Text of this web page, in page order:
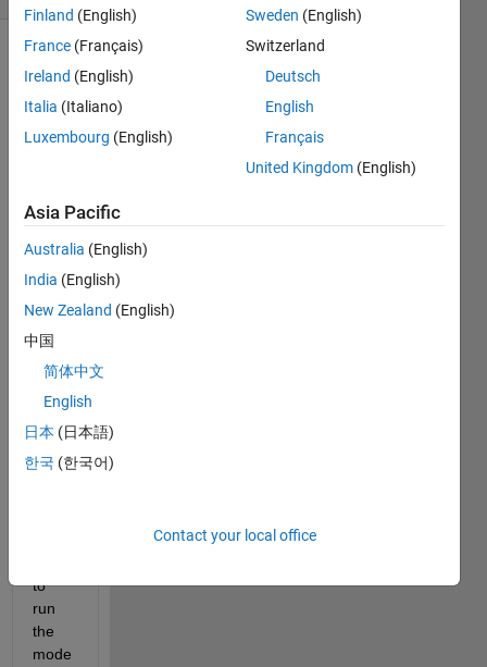
comments
a
probl
choo
sing
the
of
solve
r in
ink.
to
run
the
mode
Finland (English)
France (Français)
Ireland (English)
Italia (Italiano)
Luxembourg (English)
Sweden (English)
Switzerland
Deutsch
English
Français
United Kingdom (English)
Asia Pacific
Australia (English)
India (English)
New Zealand (English)
中国
简体中文
English
日本 (日本語)
한국 (한국어)
Contact your local office